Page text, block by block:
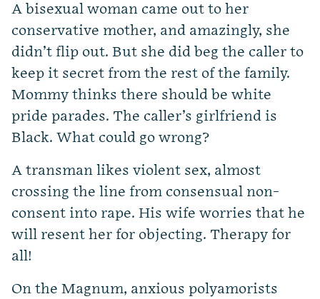
A bisexual woman came out to her
conservative mother, and amazingly, she
didn’t flip out. But she did beg the caller to
keep it secret from the rest of the family.
Mommy thinks there should be white
pride parades. The caller’s girlfriend is
Black. What could go wrong?
A transman likes violent sex, almost
crossing the line from consensual non-
consent into rape. His wife worries that he
will resent her for objecting. Therapy for
all!
On the Magnum, anxious polyamorists